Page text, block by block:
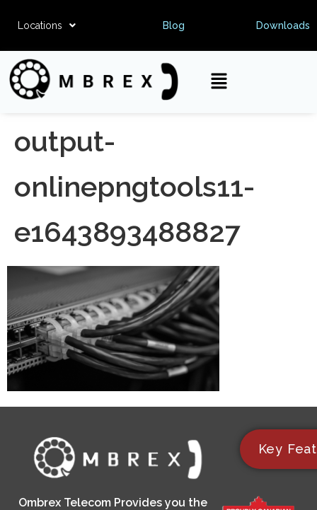
Locations Blog Downloads
output-
onlinepngtools11-
e1643893488827
Ombrex Telecom Provides you the
Key